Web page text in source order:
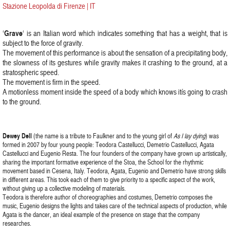
Stazione Leopolda di Firenze | IT
‘Grave‘ is an Italian word which indicates something that has a weight, that is
subject to the force of gravity.
The movement of this performance is about the sensation of a precipitating body,
the slowness of its gestures while gravity makes it crashing to the ground, at a
stratospheric speed.
The movement is firm in the speed.
A motionless moment inside the speed of a body which knows itís going to crash
to the ground.
Dewey Dell(the name is a tribute to Faulkner and to the young girl ofAs I lay dying) was
formed in 2007 by four young people: Teodora Castellucci, Demetrio Castellucci, Agata
Castellucci and Eugenio Resta. The four founders of the company have grown up artistically,
sharing the important formative experience of the Stoa, the School for the rhythmic
movement based in Cesena, Italy. Teodora, Agata, Eugenio and Demetrio have strong skills
in different areas. This took each of them to give priority to a specific aspect of the work,
without giving up a collective modeling of materials.
Teodora is therefore author of choreographies and costumes, Demetrio composes the
music, Eugenio designs the lights and takes care of the technical aspects of production, while
Agata is the dancer, an ideal example of the presence on stage that the company
researches.